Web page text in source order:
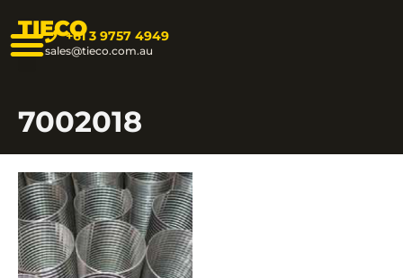
TIECO+61 3 9757 4949
sales@tieco.com.au
7002018